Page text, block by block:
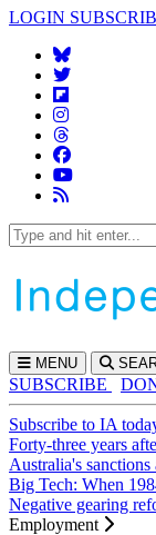
LOGIN
MENU
SUBSCRIBE
Subscribe to IA
Forty-three years
Australia's
Big Tech: When
Negative gearing
Employment